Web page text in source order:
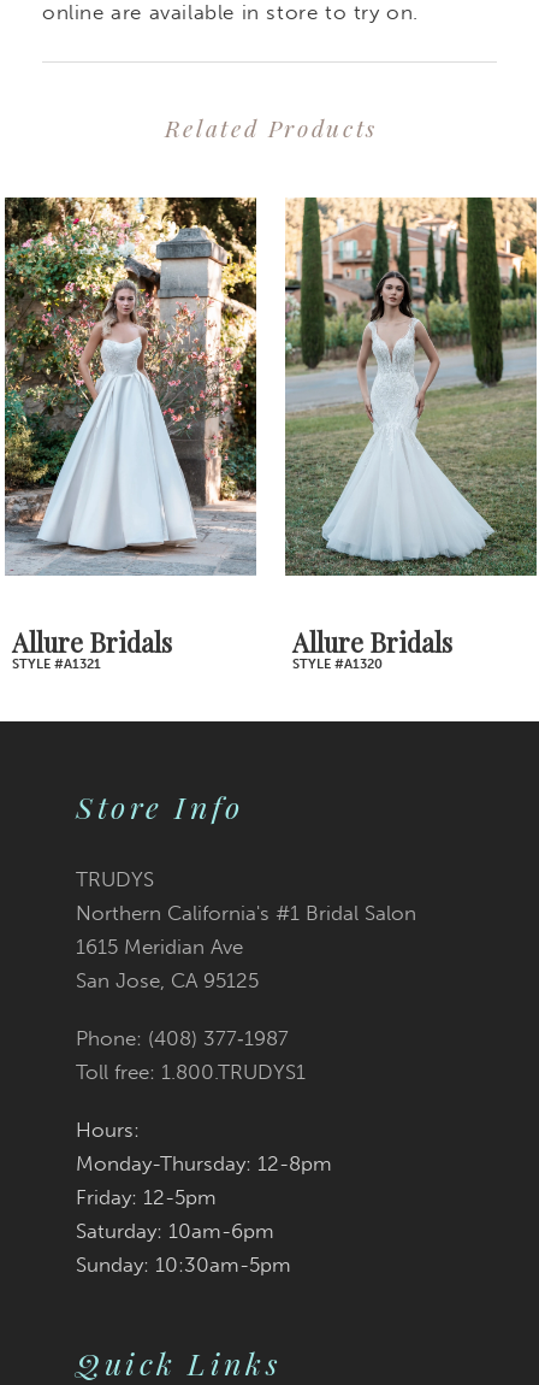
online are available in store to try on.
Related Products
Related
Products
Carousel
Skip
to
end
0
1
2
3
4
5
6
7
Allure Bridals
STYLE #A1321
Allure Bridals
STYLE #A1320
Store Info
TRUDYS
Northern California's #1 Bridal Salon
1615 Meridian Ave
San Jose, CA 95125
Phone: (408) 377‑1987
Toll free: 1.800.TRUDYS1
Hours:
Monday-Thursday: 12-8pm
Friday: 12-5pm
Saturday: 10am-6pm
Sunday: 10:30am-5pm
Quick Links